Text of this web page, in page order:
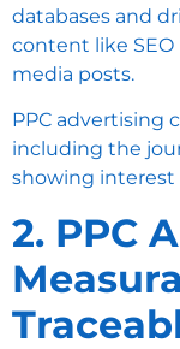
databases and
content like
media posts.
PPC advertising
including the
showing interest
2. PPC